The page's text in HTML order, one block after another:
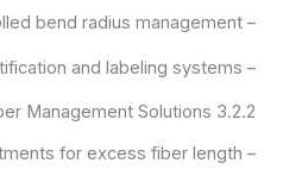
– Controlled bend radius management
– Comprehensive identification and labeling systems
3.2.2 Fiber Management Solutions
– Slack storage compartments for excess fiber length